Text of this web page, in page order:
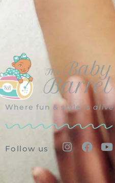
Where fun & style isalive
Follow us